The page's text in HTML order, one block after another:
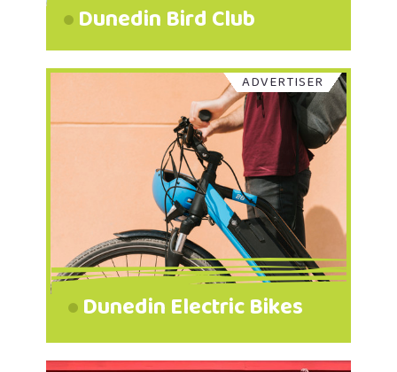
Dunedin Bird Club
ADVERTISER
Dunedin Electric Bikes